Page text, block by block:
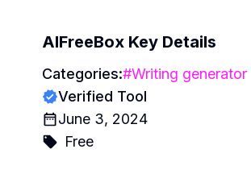
AIFreeBox Key Details
Categories:#Writing generator
Verified Tool
June 3, 2024
Free